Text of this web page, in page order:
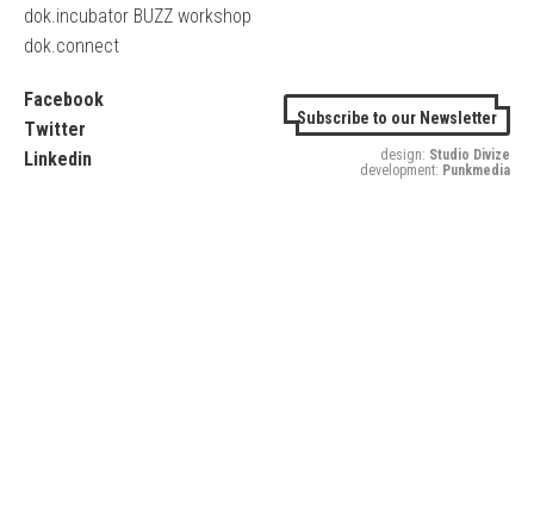
dok.incubator BUZZ workshop
dok.connect
Facebook
Twitter
Linkedin
Subscribe to our Newsletter
design: Studio Divize
development: Punkmedia